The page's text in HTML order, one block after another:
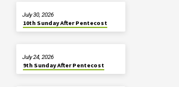
10th Sunday After Pentecost
July 30, 2026
9th Sunday After Pentecost
July 24, 2026